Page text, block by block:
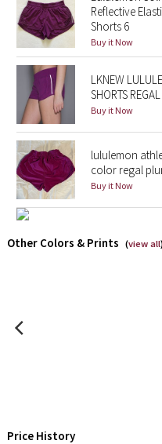
Seawheeze 2022
Seawheeze 2021
Seawheeze 2020
Seawheeze 2018
Seawheeze 2017
Seawheeze 2016
Seawheeze 2015
Reflective
Shorts 6
Buy it Now
LKNEW
SHORTS
Buy it Now
lululemon
color regal
Buy it Now
Other Colors & Prints (view all
Price History